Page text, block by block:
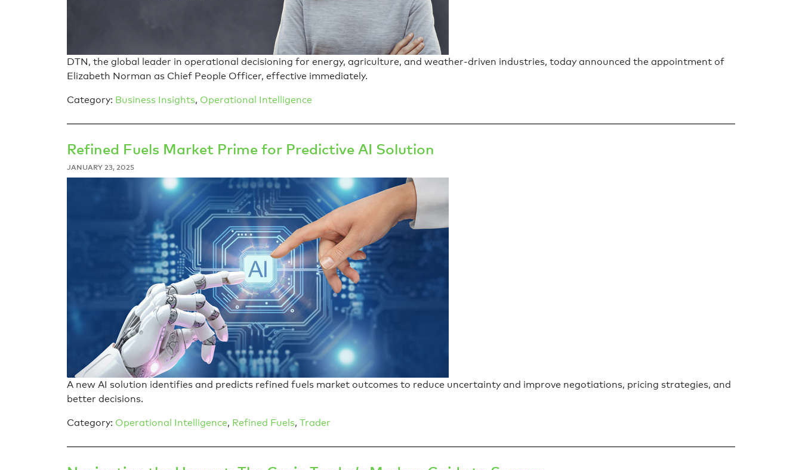
DTN, the global leader in operational decisioning for energy, agriculture, and weather-driven industries, today announced the appointment of
Elizabeth Norman as Chief People Officer, effective immediately.
Category: Business Insights, Operational Intelligence
Refined Fuels Market Prime for Predictive AI Solution
JANUARY 23, 2025
A new AI solution identifies and predicts refined fuels market outcomes to reduce uncertainty and improve negotiations, pricing strategies, and
better decisions.
Category: Operational Intelligence, Refined Fuels, Trader